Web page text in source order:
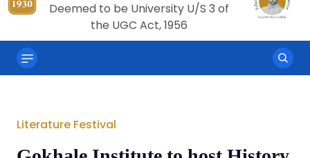
Deemed to be University U/S 3 of
the UGC Act, 1956
Literature Festival